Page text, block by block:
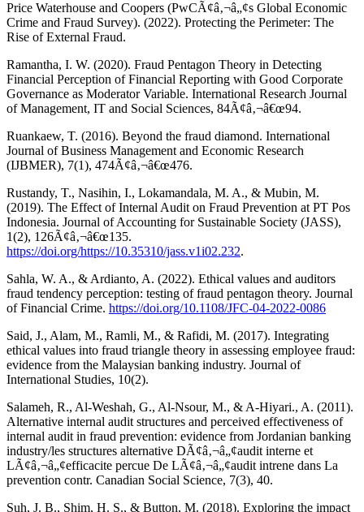
Price Waterhouse and Coopers (PwCÃ¢â‚¬â„¢s Global Economic
Crime and Fraud Survey). (2022). Protecting the Perimeter: The
Rise of External Fraud.
Ramantha, I. W. (2020). Fraud Pentagon Theory in Detecting
Financial Perception of Financial Reporting with Good Corporate
Governance as Moderator Variable. International Research Journal
of Management, IT and Social Sciences, 84Ã¢â‚¬â€œ94.
Ruankaew, T. (2016). Beyond the fraud diamond. International
Journal of Business Management and Economic Research
(IJBMER), 7(1), 474Ã¢â‚¬â€œ476.
Rustandy, T., Nasihin, I., Lokamandala, M. A., & Mubin, M.
(2019). The Effect of Internal Audit on Fraud Prevention at PT Pos
Indonesia. Journal of Accounting for Sustainable Society (JASS),
1(2), 126Ã¢â‚¬â€œ135.
https://doi.org/https://10.35310/jass.v1i02.232.
Sahla, W. A., & Ardianto, A. (2022). Ethical values and auditors
fraud tendency perception: testing of fraud pentagon theory. Journal
of Financial Crime. https://doi.org/10.1108/JFC-04-2022-0086
Said, J., Alam, M., Ramli, M., & Rafidi, M. (2017). Integrating
ethical values into fraud triangle theory in assessing employee fraud:
evidence from the Malaysian banking industry. Journal of
International Studies, 10(2).
Salameh, R., Al-Weshah, G., Al-Nsour, M., & A-Hiyari., A. (2011).
Alternative internal audit structures and perceived effectiveness of
internal audit in fraud prevention: evidence from Jordanian banking
industry/les structures alternative DÃ¢â‚¬â„¢audit interne et
LÃ¢â‚¬â„¢efficacite percue De LÃ¢â‚¬â„¢audit intrene dans La
prevention contr. Canadian Social Science, 7(3), 40.
Suh, J. B., Shim, H. S., & Button, M. (2018). Exploring the impact